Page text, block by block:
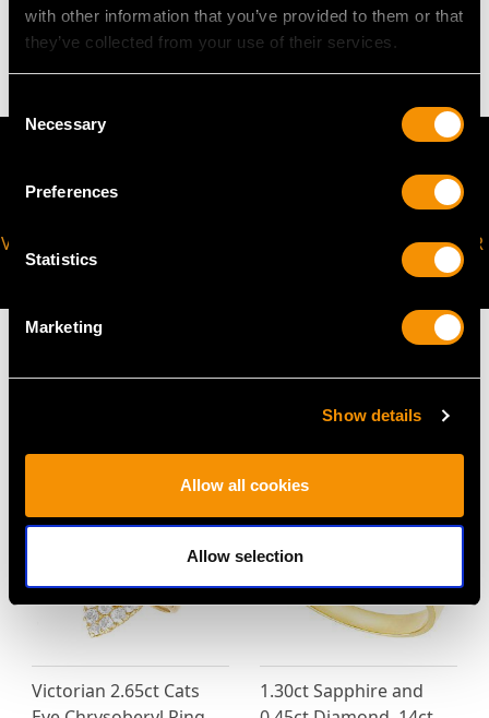
with other information that you’ve provided to them or that
they’ve collected from your use of their services.
Selection
Necessary
Preferences
Statistics
Marketing
Show details
Allow all cookies
Allow selection
6.70 grams
VIRTUAL APPOINTMENT
AVAILABLE
JOIN OUR NEWSLETTER
MAY WE ALSO SUGGEST…
Victorian 2.65ct Cats
1.30ct Sapphire and